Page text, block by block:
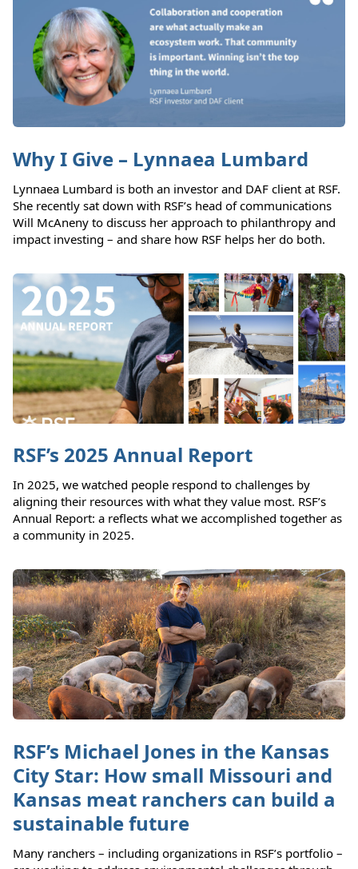
Why I Give – Lynnaea Lumbard
Lynnaea Lumbard is both an investor and DAF client at RSF.
She recently sat down with RSF’s head of communications
Will McAneny to discuss her approach to philanthropy and
impact investing – and share how RSF helps her do both.
RSF’s 2025 Annual Report
In 2025, we watched people respond to challenges by
aligning their resources with what they value most. RSF’s
Annual Report: a reflects what we accomplished together as
a community in 2025.
RSF’s Michael Jones in the Kansas
City Star: How small Missouri and
Kansas meat ranchers can build a
sustainable future
Many ranchers – including organizations in RSF’s portfolio –